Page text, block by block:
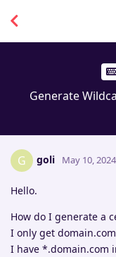
Generate
G goli May 10, 2024
Hello.
How do I generate a
I only get
I have *.domain.com